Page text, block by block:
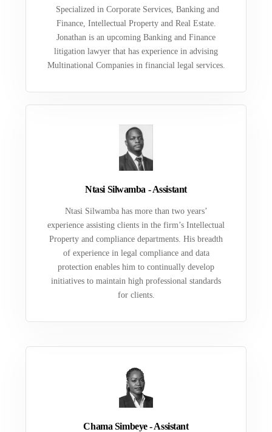
Specialized in Corporate Services, Banking and
Finance, Intellectual Property and Real Estate.
Jonathan is an upcoming Banking and Finance
litigation lawyer that has experience in advising
Multinational Companies in financial legal services.
Ntasi Silwamba - Assistant
Ntasi Silwamba has more than two years’
experience assisting clients in the firm’s Intellectual
Property and compliance departments. His breadth
of experience in legal compliance and data
protection enables him to continually develop
initiatives to maintain high professional standards
for clients.
Chama Simbeye - Assistant